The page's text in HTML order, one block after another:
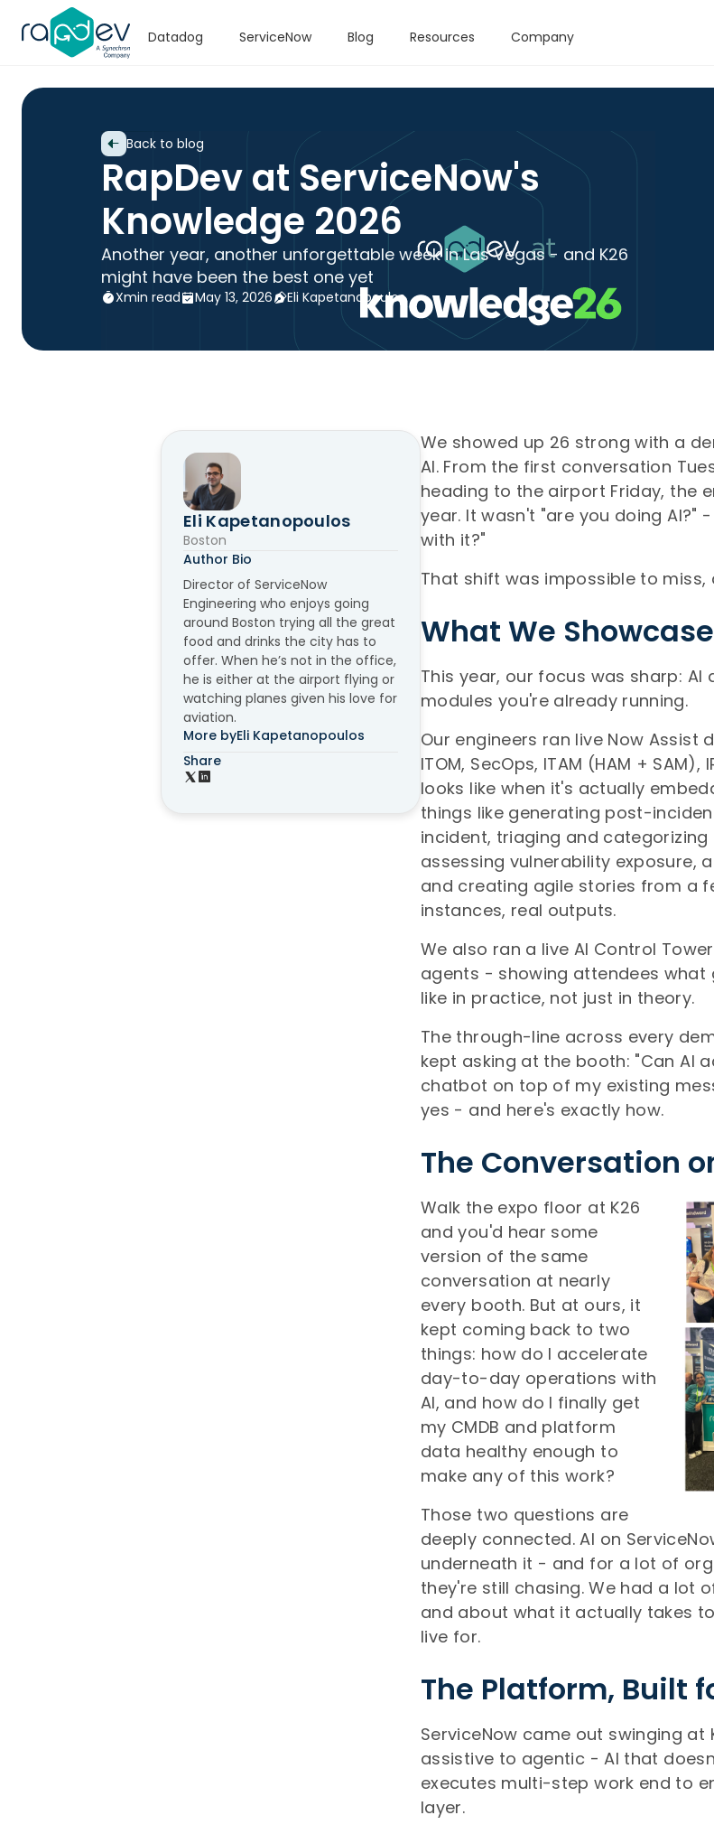
Datadog ServiceNow Blog Resources Company
Back to blog
RapDev at ServiceNow's
Knowledge 2026
Another year, another unforgettable week in Las Vegas - and K26
might have been the best one yet
Xmin read May 13, 2026 Eli Kapetanopoulos
Eli Kapetanopoulos
Boston
Author Bio
Director of ServiceNow
Engineering who enjoys going
around Boston trying all the great
food and drinks the city has to
offer. When he’s not in the office,
he is either at the airport flying or
watching planes given his love for
aviation.
More byEli Kapetanopoulos
Share
We showed up 26 strong with a
AI. From the first conversation
heading to the airport Friday, the
year. It wasn't "are you doing
with it?"
That shift was impossible to miss,
What We
This year, our focus was sharp:
modules you're already running.
Our engineers ran live Now Assist
ITOM, SecOps, ITAM (HAM +
looks like when it's actually
things like generating post-
incident, triaging and
assessing vulnerability exposure,
and creating agile stories from a
instances, real outputs.
We also ran a live AI Control
agents - showing attendees what
like in practice, not just in theory.
The through-line across every
kept asking at the booth: "Can AI
chatbot on top of my existing
yes - and here's exactly how.
The Conversation
Walk the expo floor at K26
and you'd hear some
version of the same
conversation at nearly
every booth. But at ours, it
kept coming back to two
things: how do I accelerate
day-to-day operations with
AI, and how do I finally get
my CMDB and platform
data healthy enough to
make any of this work?
Those two questions are
deeply connected. AI on
underneath it - and for a lot of
they're still chasing. We had a lot
and about what it actually takes
live for.
The Platform, Built
ServiceNow came out swinging at
assistive to agentic - AI that
executes multi-step work end to
layer.